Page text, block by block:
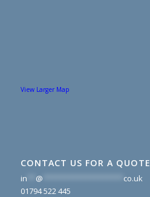
View Larger Map
CONTACT US FOR A QUOTE
in @
co.uk
01794 522 445